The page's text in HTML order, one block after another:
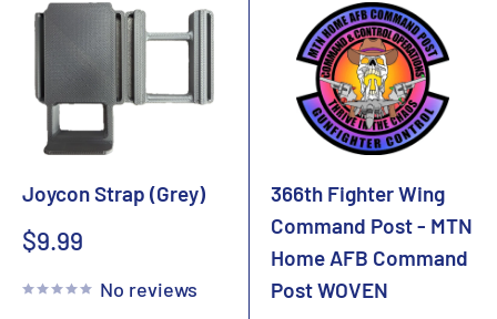
Joycon Strap (Grey)
Sale
$9.99
No reviews
366th Fighter Wing
Command Post - MTN
Home AFB Command
Post WOVEN